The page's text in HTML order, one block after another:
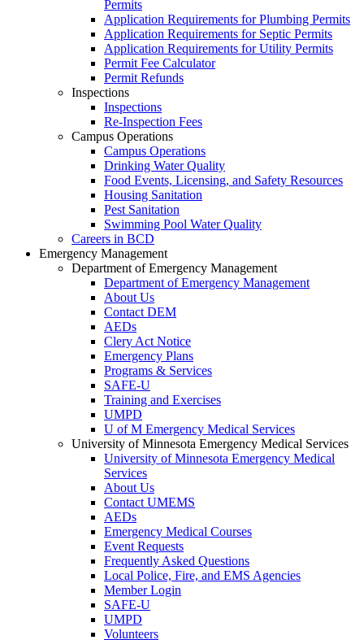
Permits
Application Requirements for Plumbing Permits
Application Requirements for Septic Permits
Application Requirements for Utility Permits
Permit Fee Calculator
Permit Refunds
Inspections
Inspections
Re-Inspection Fees
Campus Operations
Campus Operations
Drinking Water Quality
Food Events, Licensing, and Safety Resources
Housing Sanitation
Pest Sanitation
Swimming Pool Water Quality
Careers in BCD
Emergency Management
Department of Emergency Management
Department of Emergency Management
About Us
Contact DEM
AEDs
Clery Act Notice
Emergency Plans
Programs & Services
SAFE-U
Training and Exercises
UMPD
U of M Emergency Medical Services
University of Minnesota Emergency Medical Services
University of Minnesota Emergency Medical
Services
About Us
Contact UMEMS
AEDs
Emergency Medical Courses
Event Requests
Frequently Asked Questions
Local Police, Fire, and EMS Agencies
Member Login
SAFE-U
UMPD
Volunteers